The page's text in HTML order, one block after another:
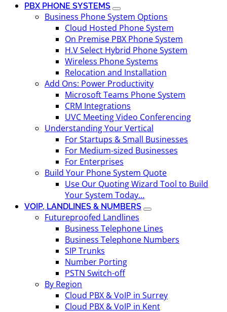
PBX PHONE SYSTEMS
Business Phone System Options
Cloud Hosted Phone System
On Premise PBX Phone System
H.V Select Hybrid Phone System
Wireless Phone Systems
Relocation and Installation
Add Ons: Power Productivity
Microsoft Teams Phone System
CRM Integrations
UVC Meeting Video Conferencing
Understanding Your Vertical
For Startups & Small Businesses
For Medium-sized Businesses
For Enterprises
Build Your Phone System Quote
Use Our Quoting Wizard Tool to Build
Your System Today…
VOIP, LANDLINES & NUMBERS
Futureproofed Landlines
Business Telephone Lines
Business Telephone Numbers
SIP Trunks
Number Porting
PSTN Switch-off
By Region
Cloud PBX & VoIP in Surrey
Cloud PBX & VoIP in Kent